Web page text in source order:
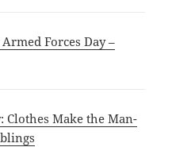
Forces Day –
Clothes Make the Man-